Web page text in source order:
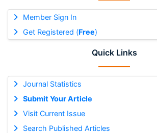
Member Sign In
Get Registered (Free)
Quick Links
Journal Statistics
Submit Your Article
Visit Current Issue
Search Published Articles